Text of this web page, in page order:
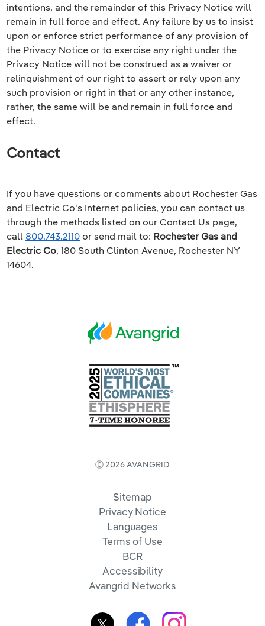
intentions, and the remainder of this Privacy Notice will
remain in full force and effect. Any failure by us to insist
upon or enforce strict performance of any provision of
the Privacy Notice or to exercise any right under the
Privacy Notice will not be construed as a waiver or
relinquishment of our right to assert or rely upon any
such provision or right in that or any other instance,
rather, the same will be and remain in full force and
effect.
Contact
If you have questions or comments about Rochester Gas
and Electric Co's Internet policies, you can contact us
through the methods listed on our Contact Us page,
call 800.743.2110 or send mail to: Rochester Gas and
Electric Co, 180 South Clinton Avenue, Rochester NY
14604.
Ⓒ 2026 AVANGRID
Sitemap
Privacy Notice
Languages
Terms of Use
BCR
Accessibility
Avangrid Networks